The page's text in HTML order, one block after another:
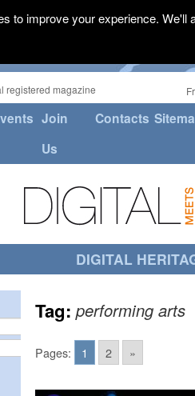
registered magazine
Join
Us
Contacts
DIGITAL
Tag:performing arts
Pages: 1 2 »
to improve your experience.